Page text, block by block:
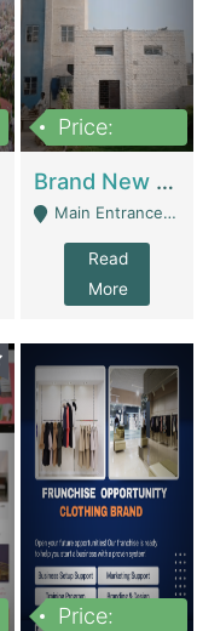
Price:
Brand New Flour Mill For Sale In Multan | Manufactures
Main Entrance Industrial Estate Shershah Bypass Road Multan - Multan
Read
More
Price: